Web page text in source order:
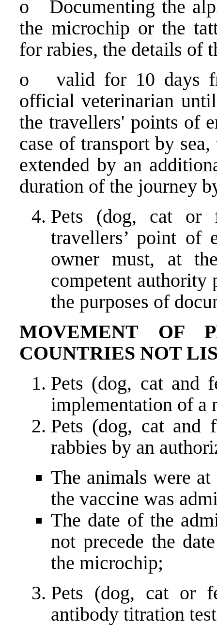
o Documenting the
the microchip or the
for rabies, the details of
o valid for 10 days
official veterinarian
the travellers' points of
case of transport by
extended by an
duration of the journey
Pets (dog, cat or
travellers’ point of
owner must, at
competent authority
the purposes of
MOVEMENT OF
COUNTRIES NOT
Pets (dog, cat and
implementation of a
Pets (dog, cat and
rabbies by an
The animals were
the vaccine was
The date of the
not precede the
the microchip;
Pets (dog, cat or
antibody titration